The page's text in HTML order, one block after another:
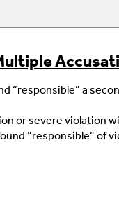
“responsible” a
or severe violation
“responsible” of